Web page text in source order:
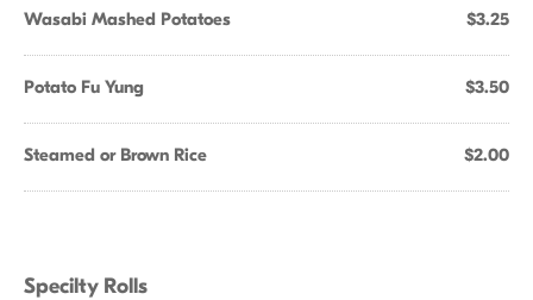
Wasabi Mashed Potatoes $3.25
Potato Fu Yung $3.50
Steamed or Brown Rice $2.00
Specilty Rolls